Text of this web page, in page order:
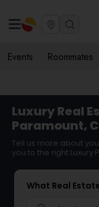
Events Roommates
Luxury Real
Paramount,
Tell us more about
you to the right Luxury
What Real